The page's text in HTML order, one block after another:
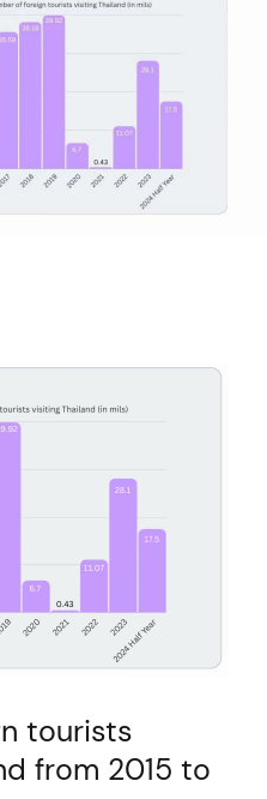
tourists
from 2015 to